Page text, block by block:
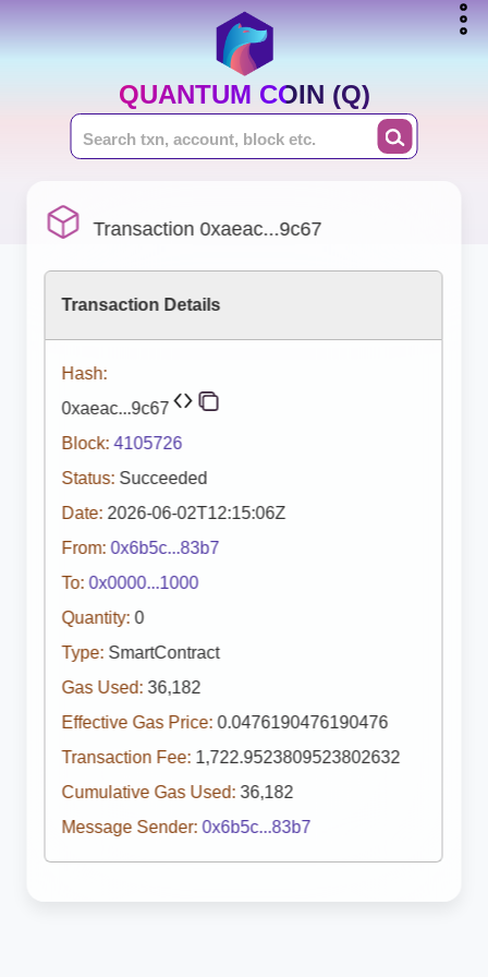
QUANTUM COIN (Q)
Transaction 0xaeac...9c67
Transaction Details
Hash:
0xaeac...9c67
Block: 4105726
Status: Succeeded
Date: 2026-06-02T12:15:06Z
From: 0x6b5c...83b7
To: 0x0000...1000
Quantity: 0
Type: SmartContract
Gas Used: 36,182
Effective Gas Price: 0.0476190476190476
Transaction Fee: 1,722.9523809523802632
Cumulative Gas Used: 36,182
Message Sender: 0x6b5c...83b7